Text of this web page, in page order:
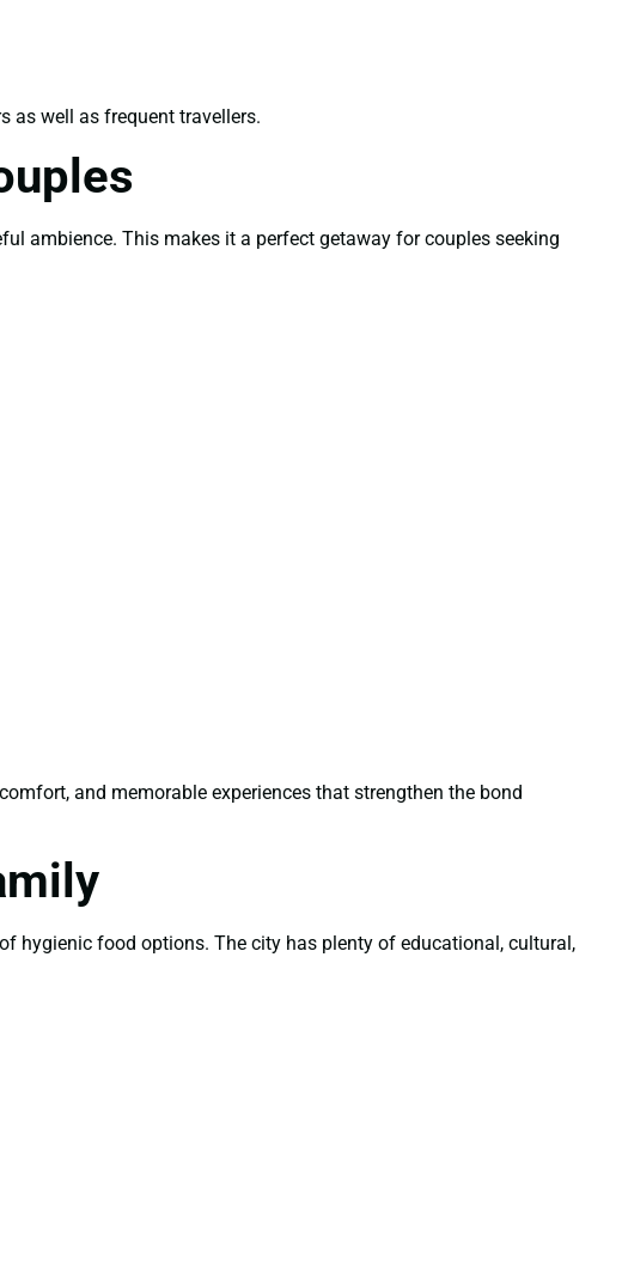
as well as frequent travellers.
ambience. This makes it a perfect getaway for couples seeking
and memorable experiences that strengthen the bond
hygienic food options. The city has plenty of educational, cultural,